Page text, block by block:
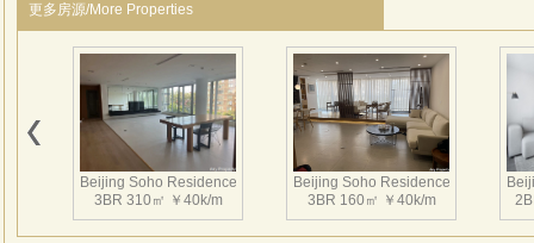
的木
豪
了
创
更多房源/More Properties
Beijing Soho Residence
3BR 310㎡ ￥40k/m
Beijing Soho Residence
3BR 160㎡ ￥40k/m